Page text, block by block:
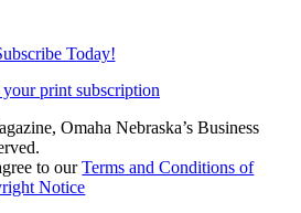
Today!
print subscription
Omaha Nebraska’s Business
to ourTerms and Conditions of
Notice